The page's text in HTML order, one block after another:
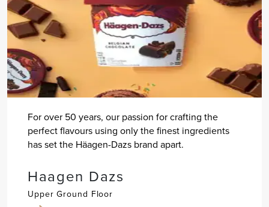
For over 50 years, our passion for crafting the
perfect flavours using only the finest ingredients
has set the Häagen-Dazs brand apart.
Haagen Dazs
Upper Ground Floor